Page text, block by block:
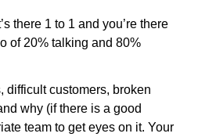
there 1 to 1 and you’re there
of 20% talking and 80%
difficult customers, broken
why (if there is a good
team to get eyes on it. Your